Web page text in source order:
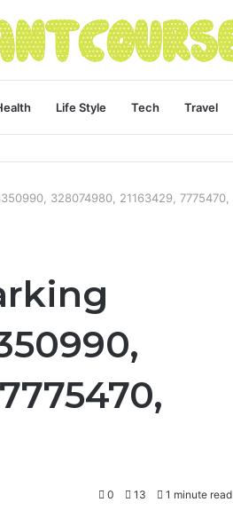
Life Style Tech Travel
328074980, 21163429, 7775470,
0 13 1 minute read